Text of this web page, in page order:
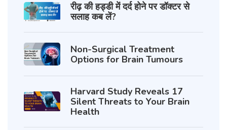
रीढ़ की हड्डी में दर्द होने पर डॉक्टर से
सलाह कब लें?
Non-Surgical Treatment
Options for Brain Tumours
Harvard Study Reveals 17
Silent Threats to Your Brain
Health